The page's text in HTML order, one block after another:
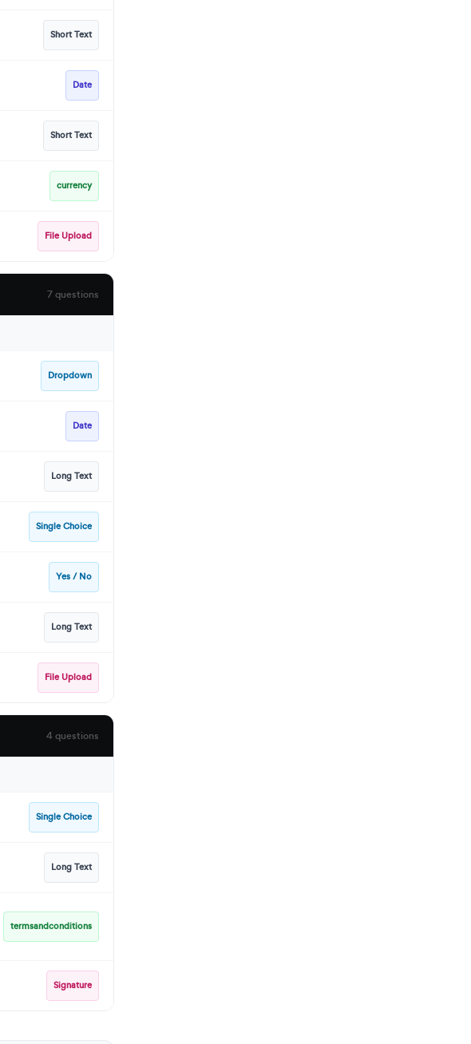
Short Text
Date
Short Text
currency
File Upload
7 questions
Dropdown
Date
Long Text
Single Choice
Yes / No
Long Text
File Upload
4 questions
Single Choice
Long Text
termsandconditions
Signature